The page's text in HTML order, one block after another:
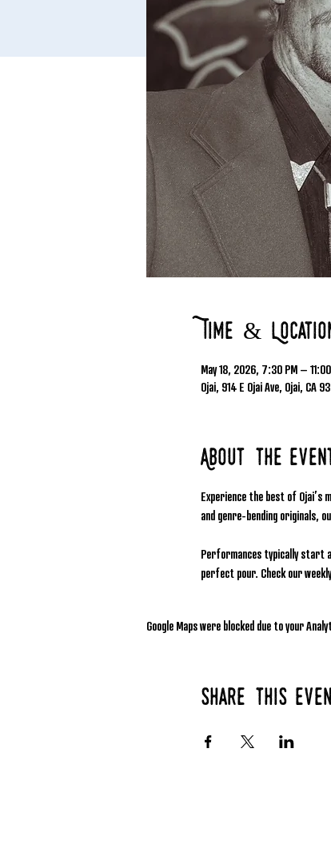
Time &
May 18, 2026, 7:30 PM –
Ojai, 914 E Ojai Ave, Ojai, CA
About the
Experience the best of Ojai’s
and genre-bending originals,
Performances typically start
perfect pour. Check our
Google Maps were blocked due to your
Share this